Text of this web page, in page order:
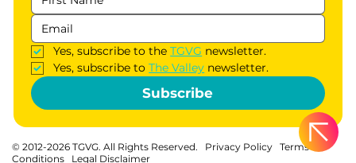
Yes, subscribe to the TGVG newsletter.
Yes, subscribe to The Valley newsletter.
Subscribe
© 2012-2026 TGVG. All Rights Reserved. Privacy Policy
Terms &
Conditions
Legal Disclaimer